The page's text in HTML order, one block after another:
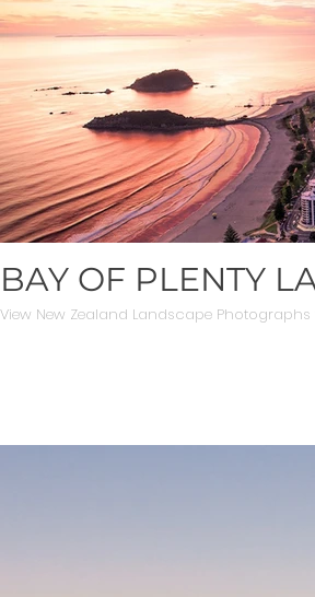
BAY OF PLENTY
View New Zealand Landscape Photographs